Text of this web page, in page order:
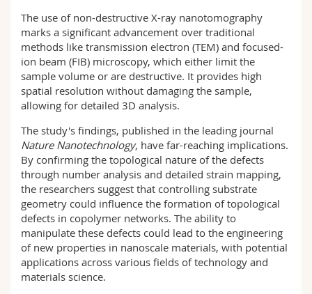
The use of non-destructive X-ray nanotomography
marks a significant advancement over traditional
methods like transmission electron (TEM) and focused-
ion beam (FIB) microscopy, which either limit the
sample volume or are destructive. It provides high
spatial resolution without damaging the sample,
allowing for detailed 3D analysis.
The study's findings, published in the leading journal
Nature Nanotechnology, have far-reaching implications.
By confirming the topological nature of the defects
through number analysis and detailed strain mapping,
the researchers suggest that controlling substrate
geometry could influence the formation of topological
defects in copolymer networks. The ability to
manipulate these defects could lead to the engineering
of new properties in nanoscale materials, with potential
applications across various fields of technology and
materials science.